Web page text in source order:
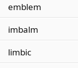
emblem
imbalm
limbic